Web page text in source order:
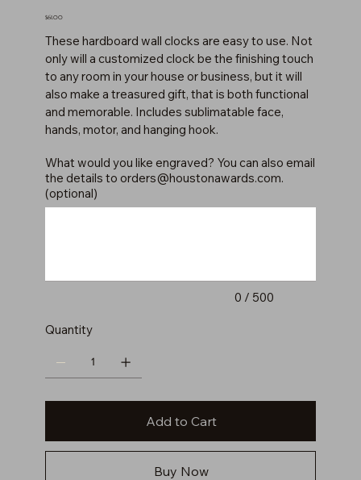
Price
$61.00
These hardboard wall clocks are easy to use. Not
only will a customized clock be the finishing touch
to any room in your house or business, but it will
also make a treasured gift, that is both functional
and memorable. Includes sublimatable face,
hands, motor, and hanging hook.
What would you like engraved? You can also email
the details to orders@houstonawards.com.
(optional)
0 / 500
Quantity
Add to Cart
Buy Now